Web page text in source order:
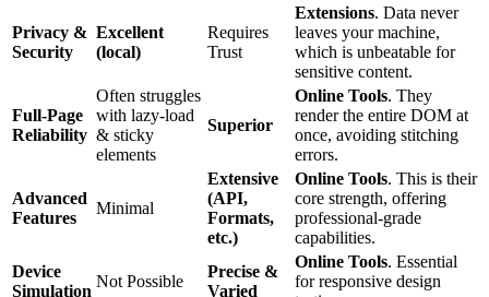
Privacy &
Security
Excellent
(local)
Requires
Trust
Extensions. Data never
leaves your machine,
which is unbeatable for
sensitive content.
Full-Page
Reliability
Often struggles
with lazy-load
& sticky
elements
Superior
Online Tools. They
render the entire DOM at
once, avoiding stitching
errors.
Advanced
Features
Minimal
Extensive
(API,
Formats,
etc.)
Online Tools. This is their
core strength, offering
professional-grade
capabilities.
Device
Simulation
Not Possible
Precise &
Varied
Online Tools. Essential
for responsive design